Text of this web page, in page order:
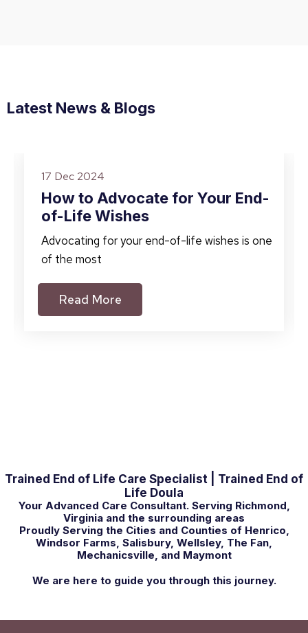
Latest News & Blogs
17 Dec 2024
How to Advocate for Your End-
of-Life Wishes
Advocating for your end-of-life wishes is one
of the most
Read More
Trained End of Life Care Specialist | Trained End of
Life Doula
Your Advanced Care Consultant. Serving Richmond,
Virginia and the surrounding areas
Proudly Serving the Cities and Counties of Henrico,
Windsor Farms, Salisbury, Wellsley, The Fan,
Mechanicsville, and Maymont
We are here to guide you through this journey.